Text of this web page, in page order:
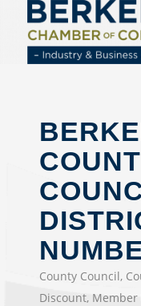
content
County Council
Discount